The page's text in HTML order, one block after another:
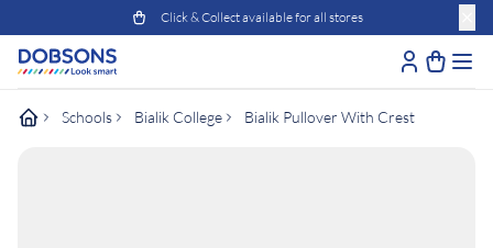
Click & Collect available for all stores
Schools Bialik College Bialik Pullover With Crest